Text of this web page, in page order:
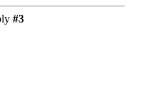
#3